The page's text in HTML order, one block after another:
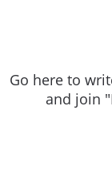
Go here to
and join